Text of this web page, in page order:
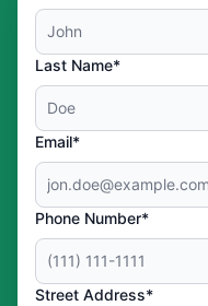
Last Name*
Email*
Phone Number*
Street Address*